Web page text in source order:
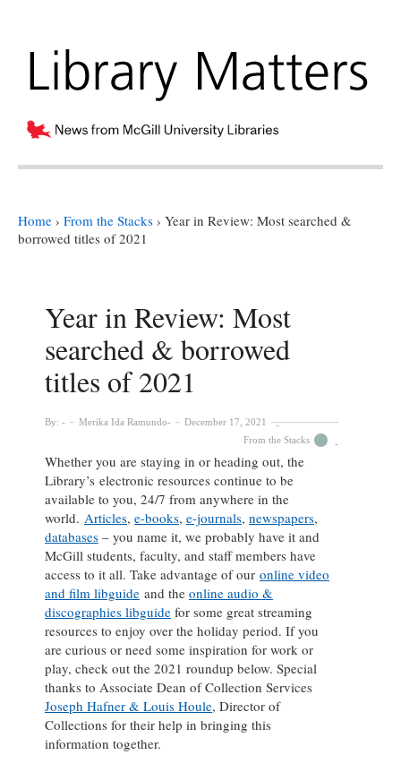
Home › From the Stacks › Year in Review: Most searched &
borrowed titles of 2021
Year in Review: Most
searched & borrowed
titles of 2021
By: Merika Ida Ramundo
December 17, 2021
From the Stacks
Whether you are staying in or heading out, the
Library’s electronic resources continue to be
available to you, 24/7 from anywhere in the
world. Articles, e-books, e-journals, newspapers,
databases – you name it, we probably have it and
McGill students, faculty, and staff members have
access to it all. Take advantage of our online video
and film libguide and the online audio &
discographies libguide for some great streaming
resources to enjoy over the holiday period. If you
are curious or need some inspiration for work or
play, check out the 2021 roundup below. Special
thanks to Associate Dean of Collection Services
Joseph Hafner & Louis Houle, Director of
Collections for their help in bringing this
information together.